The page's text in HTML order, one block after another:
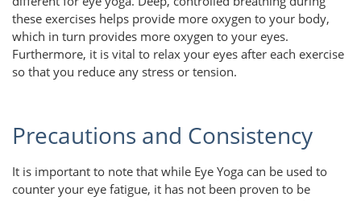
these exercises helps provide more oxygen to your body,
which in turn provides more oxygen to your eyes.
Furthermore, it is vital to relax your eyes after each exercise
so that you reduce any stress or tension.
Precautions and Consistency
It is important to note that while Eye Yoga can be used to
counter your eye fatigue, it has not been proven to be